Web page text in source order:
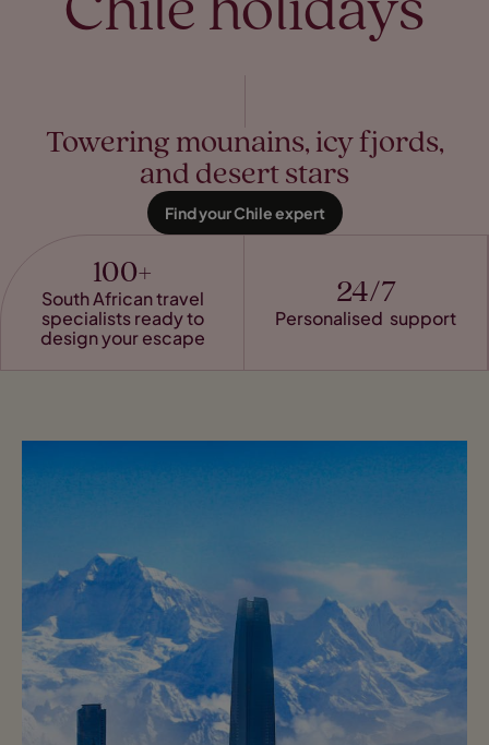
Chile holidays
Towering mounains, icy fjords,
and desert stars
Find your Chile expert
100+
South African travel
specialists ready to
design your escape
24/7
Personalised support